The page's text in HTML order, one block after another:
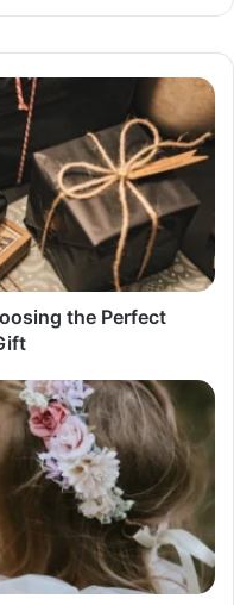
the Perfect